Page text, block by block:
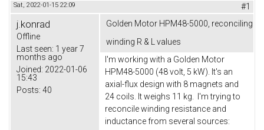
Sat, 2022-01-15 22:09 #1
j.konrad
Offline
Last seen: 1 year 7
months ago
Joined: 2022-01-06
15:43
Posts: 40
Golden Motor HPM48-5000, reconciling
winding R & L values
I'm working with a Golden Motor
HPM48-5000 (48 volt, 5 kW). It's an
axial-flux design with 8 magnets and
24 coils. It weighs 11 kg. I'm trying to
reconcile winding resistance and
inductance from several sources: